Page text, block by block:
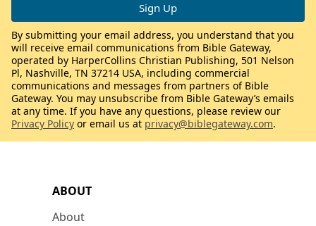
ABOUT
About
By submitting your email address, you understand that you
will receive email communications from Bible Gateway,
operated by HarperCollins Christian Publishing, 501 Nelson
Pl, Nashville, TN 37214 USA, including commercial
communications and messages from partners of Bible
Gateway. You may unsubscribe from Bible Gateway’s emails
at any time. If you have any questions, please review our
Privacy Policy or email us at privacy@biblegateway.com.